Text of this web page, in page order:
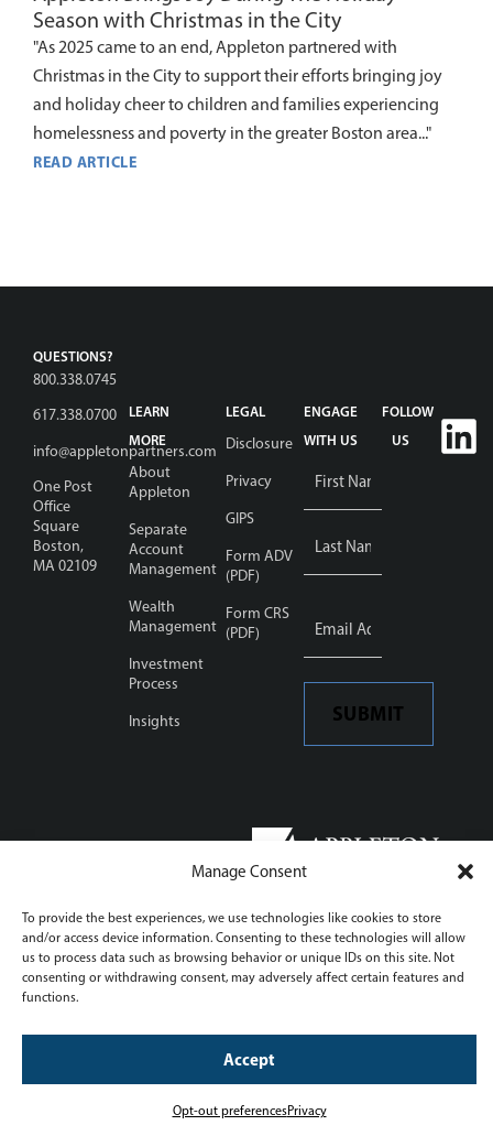
Manage Consent
To provide the best experiences, we use technologies like cookies to store
and/or access device information. Consenting to these technologies will allow
us to process data such as browsing behavior or unique IDs on this site. Not
consenting or withdrawing consent, may adversely affect certain features and
functions.
Accept
Opt-out preferencesPrivacy
Season with Christmas in the City
"As 2025 came to an end, Appleton partnered with
Christmas in the City to support their efforts bringing joy
and holiday cheer to children and families experiencing
homelessness and poverty in the greater Boston area..."
READ ARTICLE
QUESTIONS?
800.338.0745
617.338.0700
info@appletonpartners.com
One Post
Office
Square
Boston,
MA 02109
LEARN
MORE
About
Appleton
Separate
Account
Management
Wealth
Management
Investment
Process
Insights
LEGAL
Disclosure
Privacy
GIPS
Form ADV
(PDF)
Form CRS
(PDF)
ENGAGE
WITH US
Address*
SUBMIT
FOLLOW
US
reCAPTCHA and the Google
Opt-out preferences
Manage consent settings
© Appleton Partners, Inc.